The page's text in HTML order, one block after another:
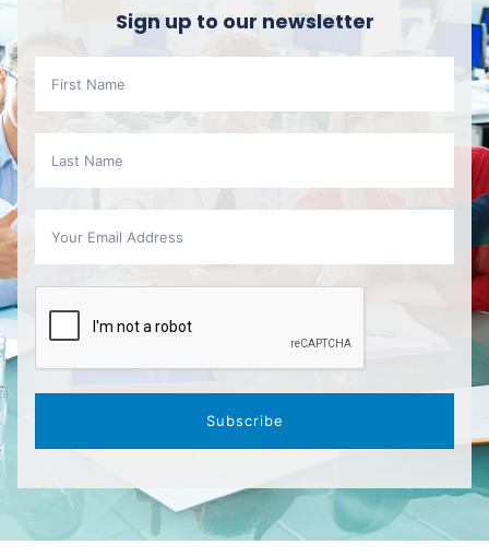
Sign up to our newsletter
Subscribe